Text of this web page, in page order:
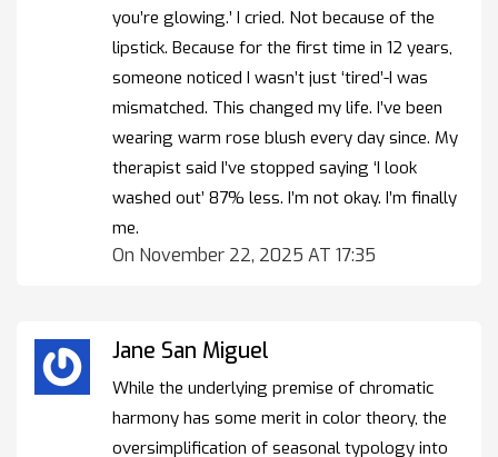
you’re glowing.’ I cried. Not because of the
lipstick. Because for the first time in 12 years,
someone noticed I wasn’t just ‘tired’-I was
mismatched. This changed my life. I’ve been
wearing warm rose blush every day since. My
therapist said I’ve stopped saying ‘I look
washed out’ 87% less. I’m not okay. I’m finally
me.
On November 22, 2025 AT 17:35
Jane San Miguel
While the underlying premise of chromatic
harmony has some merit in color theory, the
oversimplification of seasonal typology into